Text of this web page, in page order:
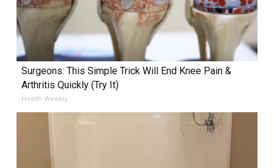
Surgeons: This Simple Trick Will End Knee Pain &
Arthritis Quickly (Try It)
Health Weekly